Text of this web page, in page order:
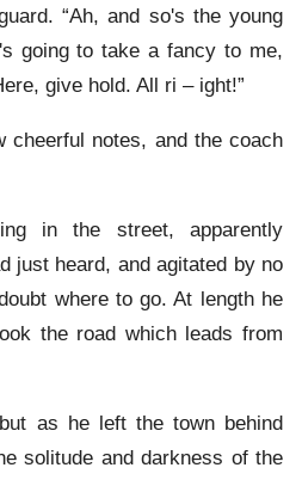
“Ah, and so's the young
going to take a fancy to me,
give hold. All ri – ight!”
cheerful notes, and the coach
in the street, apparently
just heard, and agitated by no
where to go. At length he
the road which leads from
as he left the town behind
solitude and darkness of the